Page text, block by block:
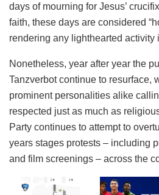
days of mourning for Jesus’
faith, these days are considered
rendering any lighthearted activity
Nonetheless, year after year the
Tanzverbot continue to resurface,
prominent personalities alike
respected just as much as
Party continues to attempt to
years stages protests – including
and film screenings – across the